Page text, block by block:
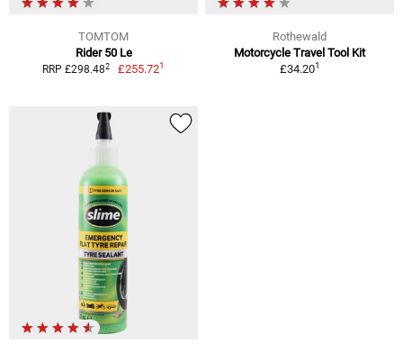
TOMTOM
Rider 50 Le
RRP £298.482 £255.721
Rothewald
Motorcycle Travel Tool Kit
£34.201